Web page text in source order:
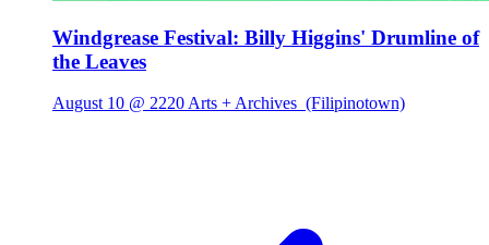
Windgrease Festival: Billy Higgins' Drumline of
the Leaves
August 10 @ 2220 Arts + Archives (Filipinotown)